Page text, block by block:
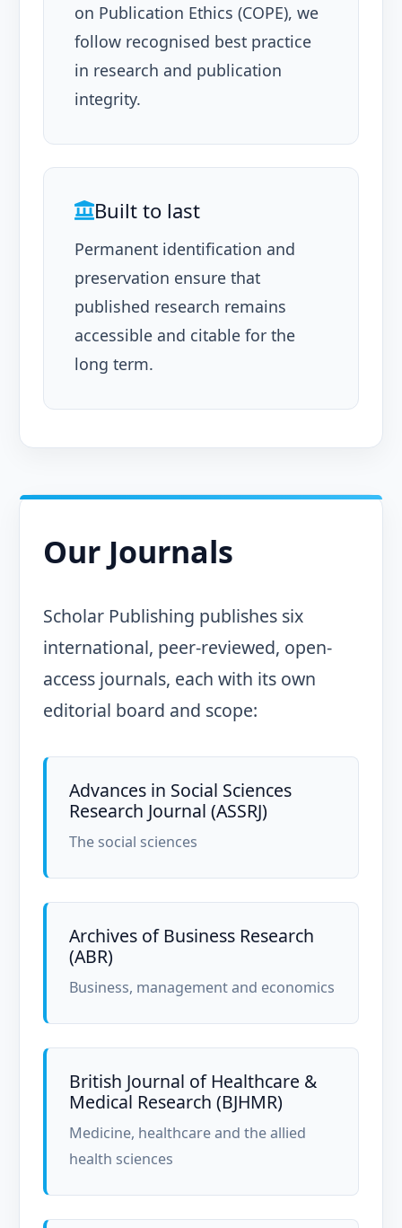
on Publication Ethics (COPE), we
follow recognised best practice
in research and publication
integrity.
Built to last
Permanent identification and
preservation ensure that
published research remains
accessible and citable for the
long term.
Our Journals
Scholar Publishing publishes six
international, peer-reviewed, open-
access journals, each with its own
editorial board and scope:
Advances in Social Sciences
Research Journal (ASSRJ)
The social sciences
Archives of Business Research
(ABR)
Business, management and economics
British Journal of Healthcare &
Medical Research (BJHMR)
Medicine, healthcare and the allied
health sciences